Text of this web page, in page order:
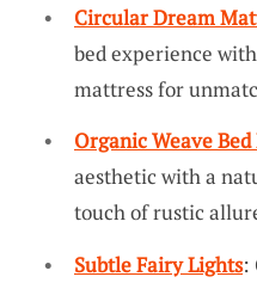
Circular Dream
bed experience
mattress for
Organic Weave Bed
aesthetic with a
touch of rustic
Subtle Fairy Lights: